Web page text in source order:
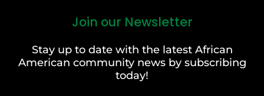
Join our Newsletter
Stay up to date with the latest African
American community news by subscribing
today!
Last